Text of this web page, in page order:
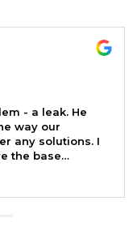
- a leak. He
way our
any solutions. I
the base